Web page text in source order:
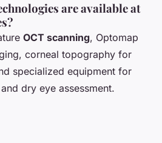
are available at
OCT scanning, Optomap
corneal topography for
specialized equipment for
dry eye assessment.